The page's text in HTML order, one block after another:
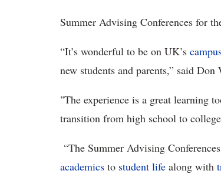
Summer Advising Conferences for
“It’s wonderful to be on UK’s
new students and parents,” said
"The experience is a great learning
transition from high school to
“The Summer Advising
academics to student life along with